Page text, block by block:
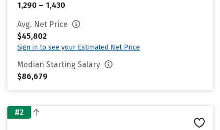
1,290 – 1,430
Avg. Net Price
$45,802
Sign in to see your Estimated Net Price
Median Starting Salary
$86,679
#2